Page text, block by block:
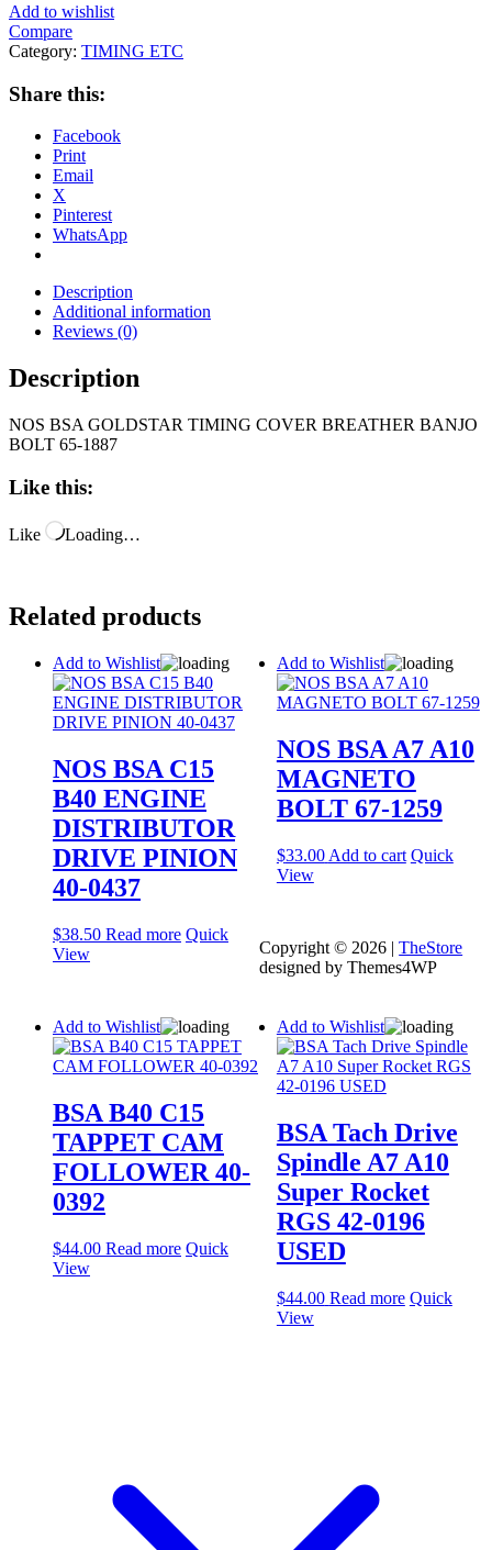
Add to wishlist
Compare
Category: TIMING ETC
Share this:
Facebook
Print
Email
X
Pinterest
WhatsApp
Description
Additional information
Reviews (0)
Description
NOS BSA GOLDSTAR TIMING COVER BREATHER BANJO
BOLT 65-1887
Like this:
Like Loading…
Related products
Add to Wishlist
NOS BSA C15
B40 ENGINE
DISTRIBUTOR
DRIVE PINION
40-0437
$38.50 Read more Quick
View
Add to Wishlist
NOS BSA A7 A10
MAGNETO
BOLT 67-1259
$33.00 Add to cart Quick
View
Add to Wishlist
BSA B40 C15
TAPPET CAM
FOLLOWER 40-
0392
$44.00 Read more Quick
View
Add to Wishlist
BSA Tach Drive
Spindle A7 A10
Super Rocket
RGS 42-0196
USED
$44.00 Read more Quick
View
Copyright © 2026 |TheStore
designed by Themes4WP